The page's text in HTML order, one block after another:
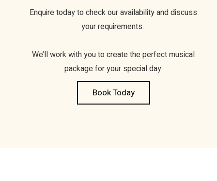
Enquire today to check our availability and discuss
your requirements.
We’ll work with you to create the perfect musical
package for your special day.
Book Today